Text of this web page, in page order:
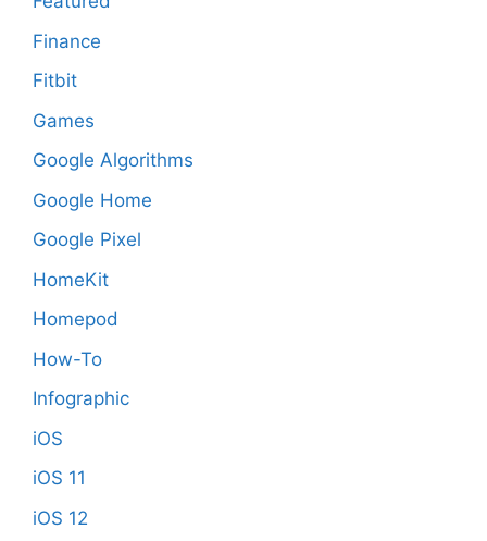
Finance
Fitbit
Games
Google Algorithms
Google Home
Google Pixel
HomeKit
Homepod
How-To
Infographic
iOS
iOS 11
iOS 12